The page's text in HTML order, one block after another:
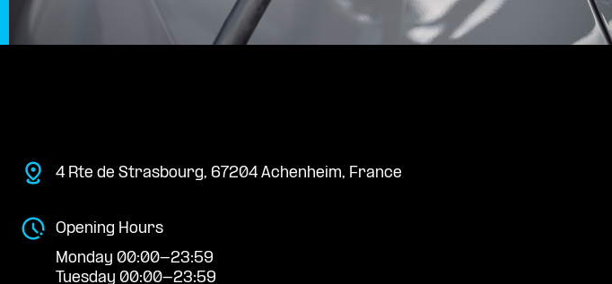
4 Rte de Strasbourg, 67204 Achenheim, France
Opening Hours
Monday 00:00-23:59
Tuesday 00:00-23:59